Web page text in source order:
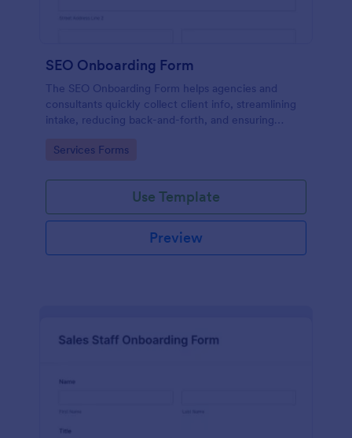
SEO Onboarding Form
The SEO Onboarding Form helps agencies and
consultants quickly collect client info, streamlining
intake, reducing back-and-forth, and ensuring
Go to Category:
Services Forms
Use Template
Preview